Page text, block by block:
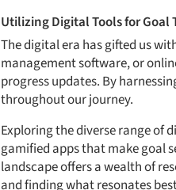
Utilizing Digital Tools for Goal
The digital era has gifted us
management software, or
progress updates. By
throughout our journey.
Exploring the diverse range of
gamified apps that make goal
landscape offers a wealth of
and finding what resonates